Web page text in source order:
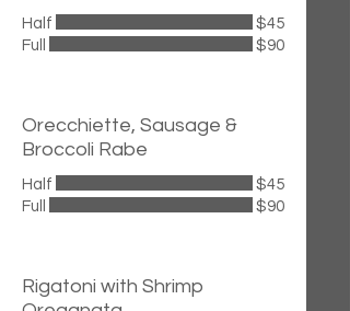
Half
$45
Full
$90
Orecchiette, Sausage &
Broccoli Rabe
Half
$45
Full
$90
Rigatoni with Shrimp